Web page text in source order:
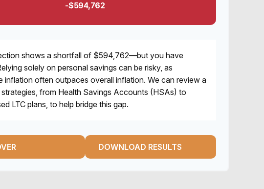
-$594,762
shows a shortfall of $594,762—but you have
solely on personal savings can be risky, as
inflation often outpaces overall inflation. We can review a
from Health Savings Accounts (HSAs) to
LTC plans, to help bridge this gap.
DOWNLOAD RESULTS